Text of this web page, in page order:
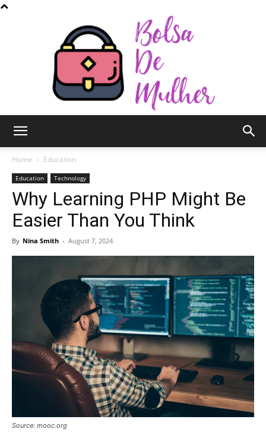
de
Home Education
Education Technology
Why Learning PHP Might Be
Easier Than You Think
By Nina Smith - August 7, 2024
Source: mooc.org